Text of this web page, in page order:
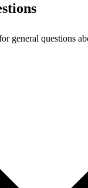
general questions